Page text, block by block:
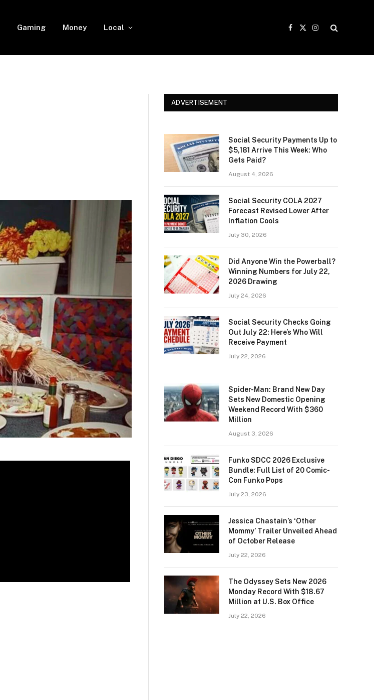
Gaming Money Local
Facebook
X
Instagram
ADVERTISEMENT
Social Security Payments Up to
$5,181 Arrive This Week: Who
Gets Paid?
August 4, 2026
Social Security COLA 2027
Forecast Revised Lower After
Inflation Cools
July 30, 2026
Did Anyone Win the Powerball?
Winning Numbers for July 22,
2026 Drawing
July 24, 2026
Social Security Checks Going
Out July 22: Here’s Who Will
Receive Payment
July 22, 2026
Spider-Man: Brand New Day
Sets New Domestic Opening
Weekend Record With $360
Million
August 3, 2026
Funko SDCC 2026 Exclusive
Bundle: Full List of 20 Comic-
Con Funko Pops
July 23, 2026
Jessica Chastain’s ‘Other
Mommy’ Trailer Unveiled Ahead
of October Release
July 22, 2026
The Odyssey Sets New 2026
Monday Record With $18.67
Million at U.S. Box Office
July 22, 2026